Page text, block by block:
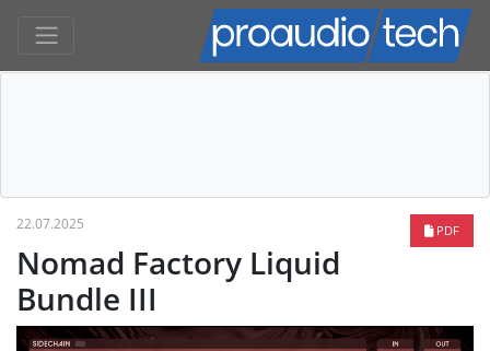
PDF
22.07.2025
Nomad Factory Liquid
Bundle III